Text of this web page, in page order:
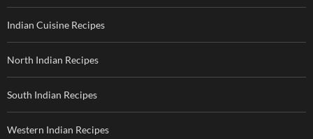
Indian Cuisine Recipes
North Indian Recipes
South Indian Recipes
Western Indian Recipes